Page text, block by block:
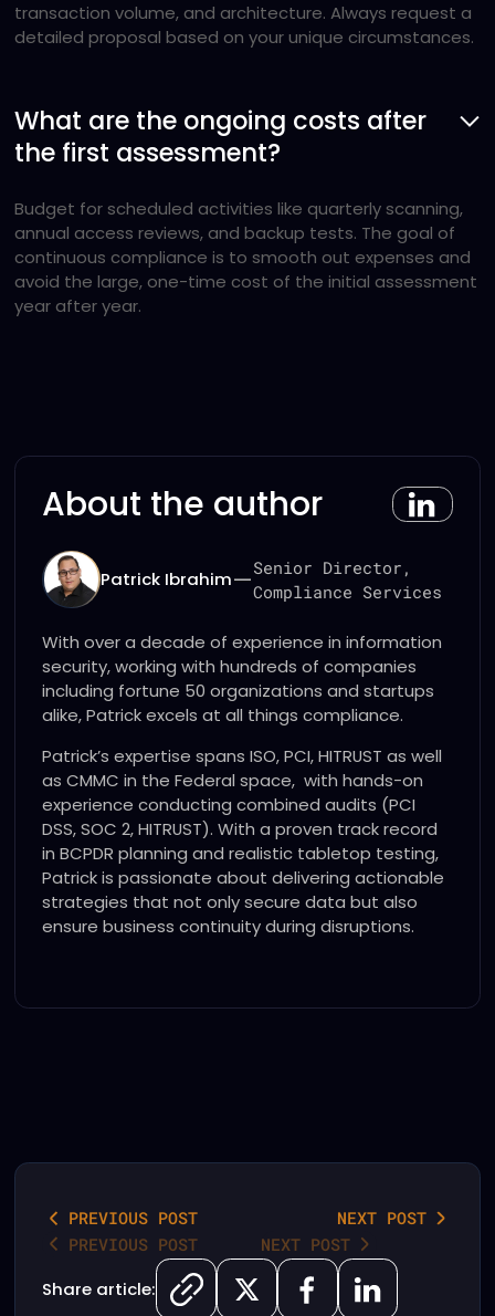
transaction volume, and architecture. Always request a
detailed proposal based on your unique circumstances.
What are the ongoing costs after
the first assessment?
Budget for scheduled activities like quarterly scanning,
annual access reviews, and backup tests. The goal of
continuous compliance is to smooth out expenses and
avoid the large, one-time cost of the initial assessment
year after year.
About the author
Patrick Ibrahim—Senior Director,
Compliance Services
With over a decade of experience in information
security, working with hundreds of companies
including fortune 50 organizations and startups
alike, Patrick excels at all things compliance.
Patrick’s expertise spans ISO, PCI, HITRUST as well
as CMMC in the Federal space, with hands-on
experience conducting combined audits (PCI
DSS, SOC 2, HITRUST). With a proven track record
in BCPDR planning and realistic tabletop testing,
Patrick is passionate about delivering actionable
strategies that not only secure data but also
ensure business continuity during disruptions.
PREVIOUS POST
PREVIOUS POST
Share article:
NEXT POST
NEXT POST